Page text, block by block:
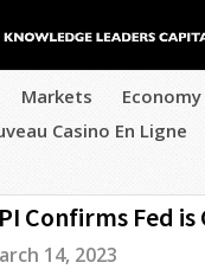
Markets Economy
Casino En Ligne
Confirms Fed
14, 2023